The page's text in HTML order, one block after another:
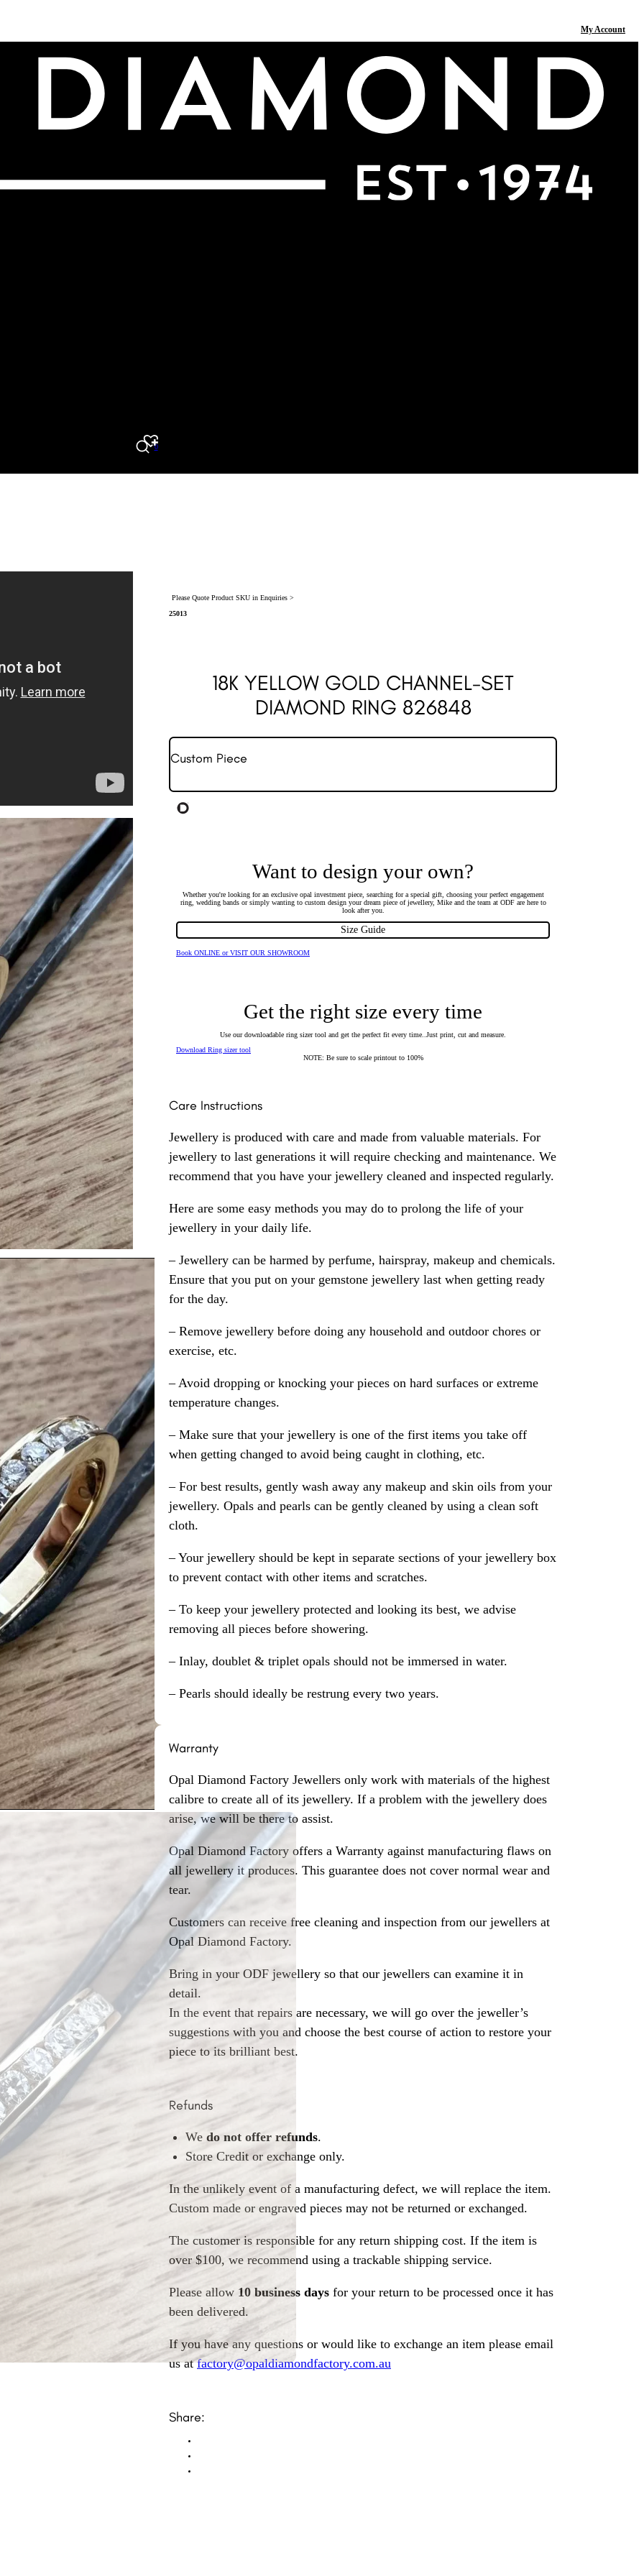
My Account
Search
0
Please Quote Product SKU in Enquiries >
25013
18K YELLOW GOLD CHANNEL-SET
DIAMOND RING 826848
Custom Piece
Want to design your own?
Whether you're looking for an exclusive opal investment piece, searching for a special gift, choosing your perfect engagement
ring, wedding bands or simply wanting to custom design your dream piece of jewellery, Mike and the team at ODF are here to
look after you.
Size Guide
Book ONLINE or VISIT OUR SHOWROOM
Get the right size every time
Use our downloadable ring sizer tool and get the perfect fit every time..Just print, cut and measure.
Download Ring sizer tool
NOTE: Be sure to scale printout to 100%
Care Instructions
Jewellery is produced with care and made from valuable materials. For
jewellery to last generations it will require checking and maintenance. We
recommend that you have your jewellery cleaned and inspected regularly.
Here are some easy methods you may do to prolong the life of your
jewellery in your daily life.
– Jewellery can be harmed by perfume, hairspray, makeup and chemicals.
Ensure that you put on your gemstone jewellery last when getting ready
for the day.
– Remove jewellery before doing any household and outdoor chores or
exercise, etc.
– Avoid dropping or knocking your pieces on hard surfaces or extreme
temperature changes.
– Make sure that your jewellery is one of the first items you take off
when getting changed to avoid being caught in clothing, etc.
– For best results, gently wash away any makeup and skin oils from your
jewellery. Opals and pearls can be gently cleaned by using a clean soft
cloth.
– Your jewellery should be kept in separate sections of your jewellery box
to prevent contact with other items and scratches.
– To keep your jewellery protected and looking its best, we advise
removing all pieces before showering.
– Inlay, doublet & triplet opals should not be immersed in water.
– Pearls should ideally be restrung every two years.
Warranty
Opal Diamond Factory Jewellers only work with materials of the highest
calibre to create all of its jewellery. If a problem with the jewellery does
arise, we will be there to assist.
Opal Diamond Factory offers a Warranty against manufacturing flaws on
all jewellery it produces. This guarantee does not cover normal wear and
tear.
Customers can receive free cleaning and inspection from our jewellers at
Opal Diamond Factory.
Bring in your ODF jewellery so that our jewellers can examine it in
detail.
In the event that repairs are necessary, we will go over the jeweller’s
suggestions with you and choose the best course of action to restore your
piece to its brilliant best.
Refunds
We do not offer refunds.
Store Credit or exchange only.
In the unlikely event of a manufacturing defect, we will replace the item.
Custom made or engraved pieces may not be returned or exchanged.
The customer is responsible for any return shipping cost. If the item is
over $100, we recommend using a trackable shipping service.
Please allow 10 business days for your return to be processed once it has
been delivered.
If you have any questions or would like to exchange an item please email
us atfactory@opaldiamondfactory.com.au
Share: